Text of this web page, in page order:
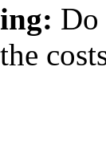
Do